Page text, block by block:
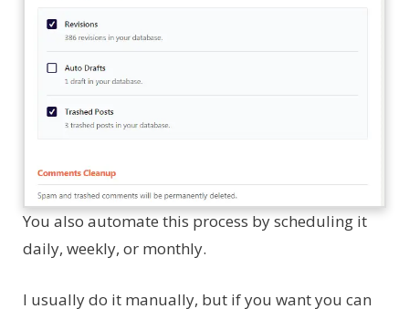
You also automate this process by scheduling it
daily, weekly, or monthly.
I usually do it manually, but if you want you can